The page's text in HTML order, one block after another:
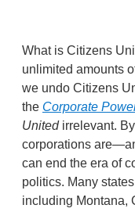
What is Citizens
unlimited amounts
we undo Citizens
the Corporate
Unitedirrelevant.
corporations
can end the era of
politics. Many
including Montana,